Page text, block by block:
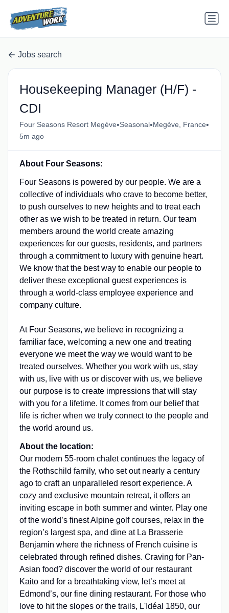
Jobs search
Housekeeping Manager (H/F) -
CDI
Four Seasons Resort Megève•Seasonal•Megève, France•
5m ago
About Four Seasons:
Four Seasons is powered by our people. We are a
collective of individuals who crave to become better,
to push ourselves to new heights and to treat each
other as we wish to be treated in return. Our team
members around the world create amazing
experiences for our guests, residents, and partners
through a commitment to luxury with genuine heart.
We know that the best way to enable our people to
deliver these exceptional guest experiences is
through a world-class employee experience and
company culture.
At Four Seasons, we believe in recognizing a
familiar face, welcoming a new one and treating
everyone we meet the way we would want to be
treated ourselves. Whether you work with us, stay
with us, live with us or discover with us, we believe
our purpose is to create impressions that will stay
with you for a lifetime. It comes from our belief that
life is richer when we truly connect to the people and
the world around us.
About the location:
Our modern 55-room chalet continues the legacy of
the Rothschild family, who set out nearly a century
ago to craft an unparalleled resort experience. A
cozy and exclusive mountain retreat, it offers an
inviting escape in both summer and winter. Play one
of the world’s finest Alpine golf courses, relax in the
region’s largest spa, and dine at La Brasserie
Benjamin where the richness of French cuisine is
celebrated through refined dishes. Craving for Pan-
Asian food? discover the world of our restaurant
Kaito and for a breathtaking view, let’s meet at
Edmond’s, our fine dining restaurant. For those who
love to hit the slopes or the trails, L'Idéal 1850, our